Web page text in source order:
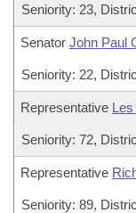
Seniority: 23,
Senator John Paul
Seniority: 22,
Representative
Seniority: 72,
Representative
Seniority: 89,